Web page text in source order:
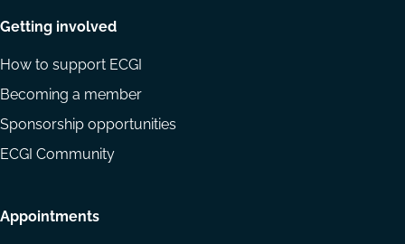
Getting involved
How to support ECGI
Becoming a member
Sponsorship opportunities
ECGI Community
Appointments